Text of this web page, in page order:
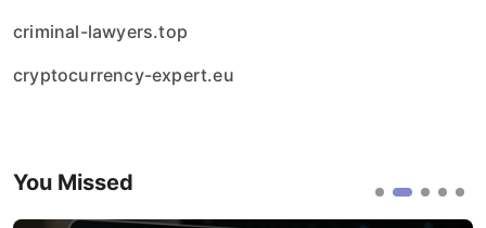
criminal-lawyers.top
cryptocurrency-expert.eu
You Missed